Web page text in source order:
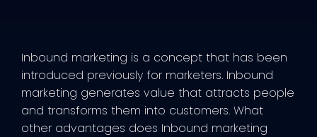
Inbound marketing is a concept that has been
introduced previously for marketers. Inbound
marketing generates value that attracts people
and transforms them into customers. What
other advantages does Inbound marketing